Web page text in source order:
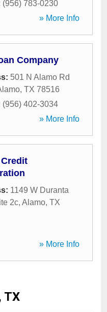
(956) 783-0230
» More Info
Company
501 N Alamo Rd
, TX 78516
(956) 402-3034
» More Info
1149 W Duranta
2c, Alamo, TX
» More Info
TX